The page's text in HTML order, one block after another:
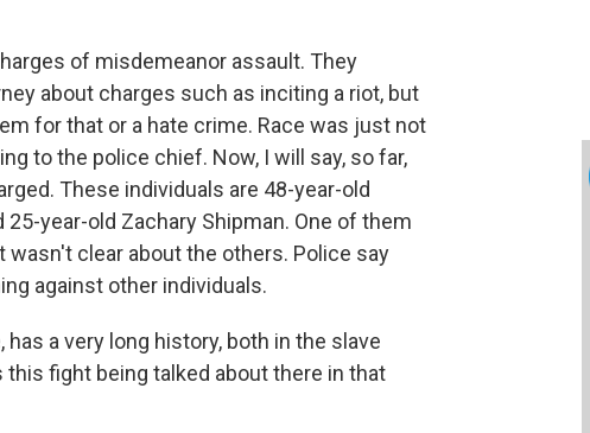
of misdemeanor assault. They
about charges such as inciting a riot, but
for that or a hate crime. Race was just not
to the police chief. Now, I will say, so far,
These individuals are 48-year-old
year-old Zachary Shipman. One of them
clear about the others. Police say
against other individuals.
a very long history, both in the slave
fight being talked about there in that